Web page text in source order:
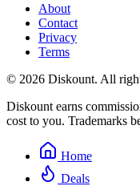
About
Contact
Privacy
Terms
© 2026 Diskount. All
Diskount earns
cost to you. Trademarks
Home
Deals